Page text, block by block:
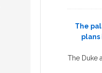
The
plans
The Duke